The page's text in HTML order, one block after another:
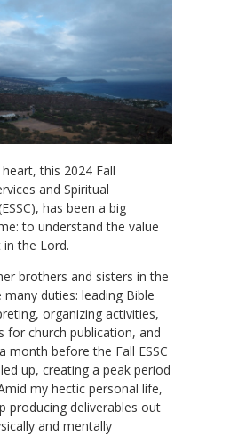
this 2024 Fall
and Spiritual
has been a big
to understand the value
the Lord.
brothers and sisters in the
many duties: leading Bible
organizing activities,
for church publication, and
month before the Fall ESSC
up, creating a peak period
my hectic personal life,
producing deliverables out
and mentally